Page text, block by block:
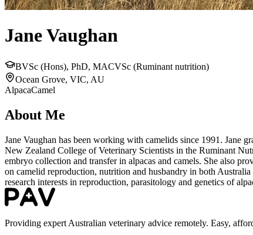
Jane Vaughan
BVSc (Hons), PhD, MACVSc (Ruminant nutrition)
Ocean Grove, VIC, AU
AlpacaCamel
About Me
Jane Vaughan has been working with camelids since 1991. Jane
New Zealand College of Veterinary Scientists in the Ruminant
embryo collection and transfer in alpacas and camels. She also
on camelid reproduction, nutrition and husbandry in both
research interests in reproduction, parasitology and genetics of
Providing expert Australian veterinary advice remotely. Easy,